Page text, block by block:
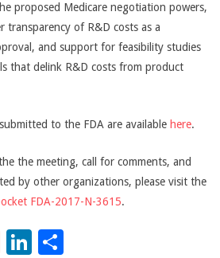
proposed Medicare negotiation powers,
transparency of R&D costs as a
and support for feasibility studies
that delink R&D costs from product
to the FDA are available here.
the meeting, call for comments, and
by other organizations, please visit the
FDA-2017-N-3615.
RedditLinkedIn